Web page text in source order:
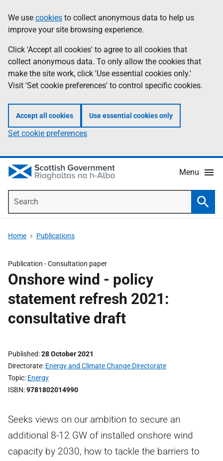
to
main
content
help
Information
We use cookies to collect anonymous data to help us
improve your site browsing experience.
Click 'Accept all cookies' to agree to all cookies that
collect anonymous data. To only allow the cookies that
make the site work, click 'Use essential cookies only.'
Visit 'Set cookie preferences' to control specific cookies.
Accept all cookies Use essential cookies only
Set cookie preferences
Menu
Home Publications
Publication -Consultation paper
Onshore wind - policy
statement refresh 2021:
consultative draft
Published 28 October 2021
Directorate Energy and Climate Change Directorate
Topic Energy
ISBN 9781802014990
Seeks views on our ambition to secure an
additional 8-12 GW of installed onshore wind
capacity by 2030, how to tackle the barriers to